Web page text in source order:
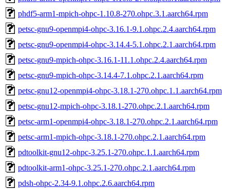
phdf5-arm1-mpich-ohpc-1.10.8-270.ohpc.3.1.aarch64.rpm
petsc-gnu9-openmpi4-ohpc-3.16.1-9.1.ohpc.2.4.aarch64.rpm
petsc-gnu9-openmpi4-ohpc-3.14.4-5.1.ohpc.2.1.aarch64.rpm
petsc-gnu9-mpich-ohpc-3.16.1-11.1.ohpc.2.4.aarch64.rpm
petsc-gnu9-mpich-ohpc-3.14.4-7.1.ohpc.2.1.aarch64.rpm
petsc-gnu12-openmpi4-ohpc-3.18.1-270.ohpc.1.1.aarch64.rpm
petsc-gnu12-mpich-ohpc-3.18.1-270.ohpc.2.1.aarch64.rpm
petsc-arm1-openmpi4-ohpc-3.18.1-270.ohpc.2.1.aarch64.rpm
petsc-arm1-mpich-ohpc-3.18.1-270.ohpc.2.1.aarch64.rpm
pdtoolkit-gnu12-ohpc-3.25.1-270.ohpc.1.1.aarch64.rpm
pdtoolkit-arm1-ohpc-3.25.1-270.ohpc.2.1.aarch64.rpm
pdsh-ohpc-2.34-9.1.ohpc.2.6.aarch64.rpm